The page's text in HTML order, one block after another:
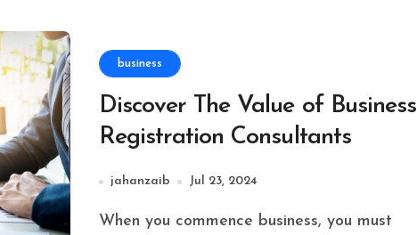
business
Discover The Value of Business
Registration Consultants
jahanzaib Jul 23, 2024
When you commence business, you must